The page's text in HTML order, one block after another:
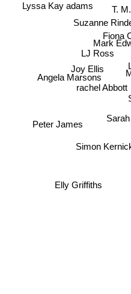
T.
Fiona
Mark
Suzanne
LJ Ross
rachel Abbott
Joy Ellis
Peter James
Lyssa Kay adams
Simon
Angela Marsons
Elly Griffiths